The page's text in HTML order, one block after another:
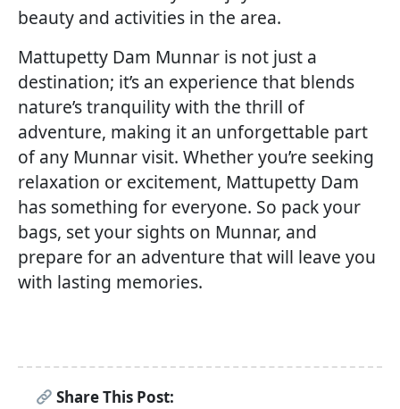
beauty and activities in the area.
Mattupetty Dam Munnar is not just a
destination; it’s an experience that blends
nature’s tranquility with the thrill of
adventure, making it an unforgettable part
of any Munnar visit. Whether you’re seeking
relaxation or excitement, Mattupetty Dam
has something for everyone. So pack your
bags, set your sights on Munnar, and
prepare for an adventure that will leave you
with lasting memories.
Share This Post: